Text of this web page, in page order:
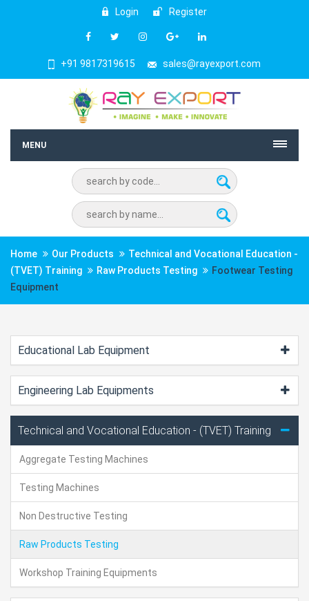
Login Register
+91 9817319615 sales@rayexport.com
MENU
Home Our Products
Technical and Vocational Education -
(TVET) Training
Raw Products Testing
Footwear Testing
Equipment
Educational Lab Equipment
Engineering Lab Equipments
Technical and Vocational Education - (TVET) Training
Aggregate Testing Machines
Testing Machines
Non Destructive Testing
Raw Products Testing
Workshop Training Equipments